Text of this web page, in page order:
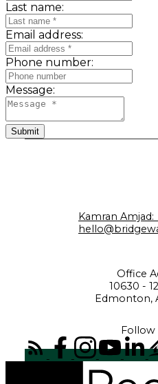
Last name:
Email address:
Phone number:
Message:
Submit
Kamran Amjad:
Office
10630 -
Edmonton,
Follow